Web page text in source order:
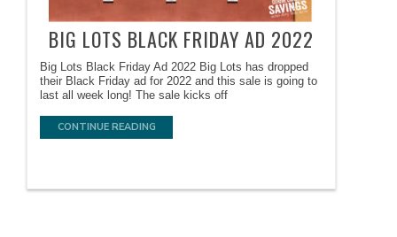
BIG LOTS BLACK FRIDAY AD 2022
Big Lots Black Friday Ad 2022 Big Lots has dropped
their Black Friday ad for 2022 and this sale is going to
last all week long! The sale kicks off
CONTINUE READING